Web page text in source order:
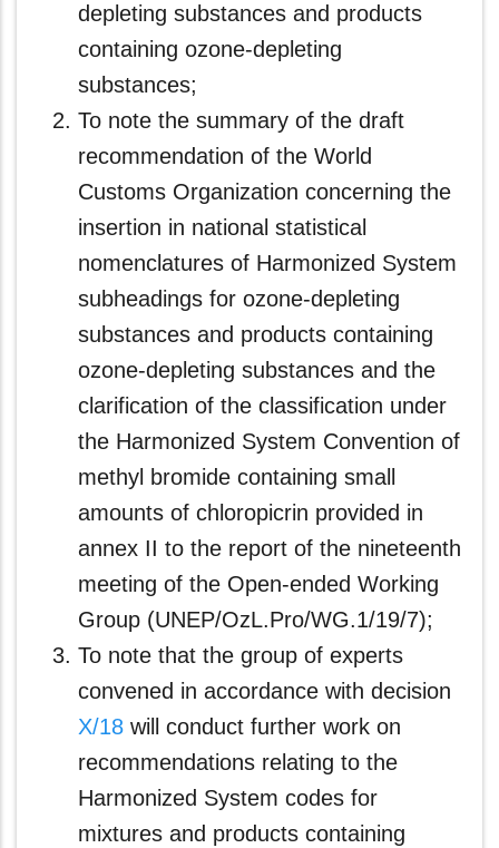
depleting substances and products
containing ozone-depleting
substances;
To note the summary of the draft
recommendation of the World
Customs Organization concerning the
insertion in national statistical
nomenclatures of Harmonized System
subheadings for ozone-depleting
substances and products containing
ozone-depleting substances and the
clarification of the classification under
the Harmonized System Convention of
methyl bromide containing small
amounts of chloropicrin provided in
annex II to the report of the nineteenth
meeting of the Open-ended Working
Group (UNEP/OzL.Pro/WG.1/19/7);
To note that the group of experts
convened in accordance with decision
X/18 will conduct further work on
recommendations relating to the
Harmonized System codes for
mixtures and products containing